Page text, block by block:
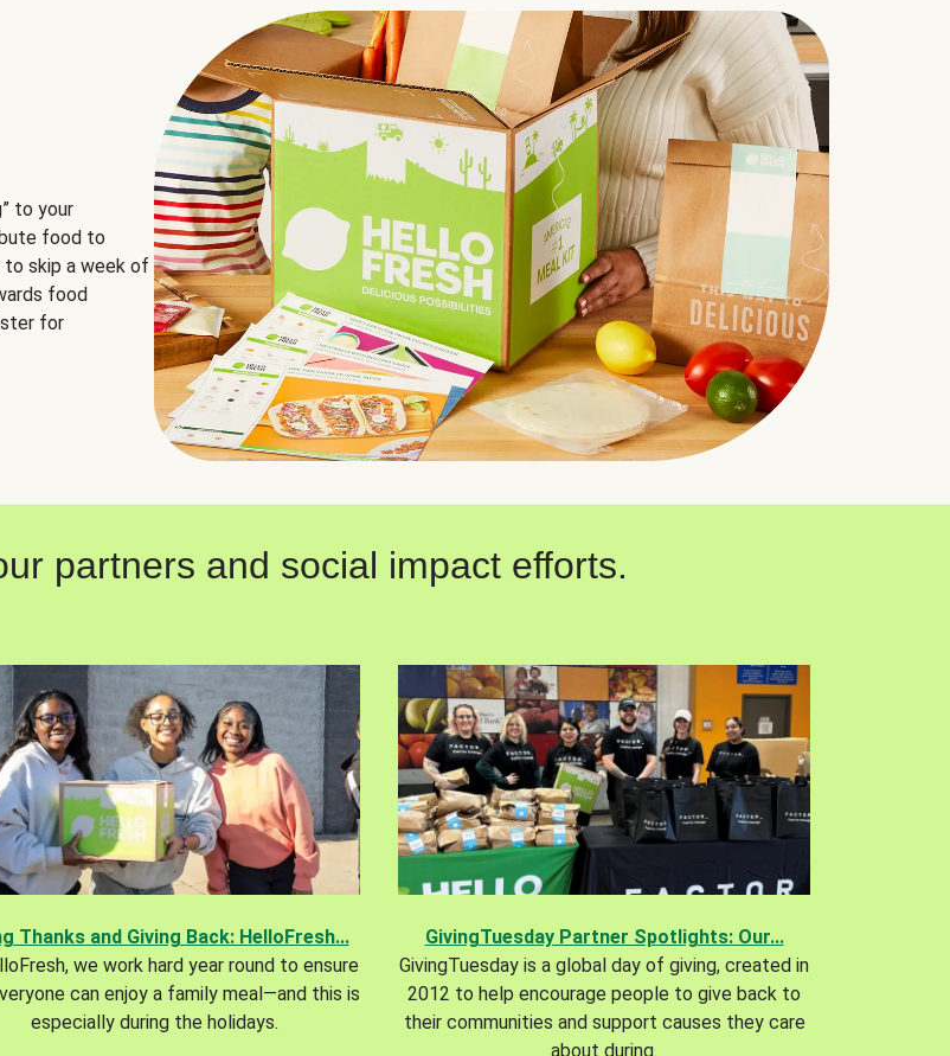
to your
food to
to skip a week of
food
for
partners and social impact efforts.
Thanks and Giving Back: HelloFresh...
we work hard year round to ensure
can enjoy a family meal—and this is
especially during the holidays.
GivingTuesday Partner Spotlights: Our...
GivingTuesday is a global day of giving, created in
2012 to help encourage people to give back to
their communities and support causes they care
about during.